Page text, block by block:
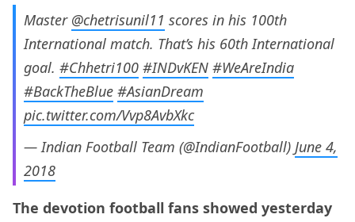
Master @chetrisunil11 scores in his 100th
International match. That’s his 60th International
goal. #Chhetri100 #INDvKEN #WeAreIndia
#BackTheBlue #AsianDream
pic.twitter.com/Vvp8AvbXkc
— Indian Football Team (@IndianFootball) June 4,
2018
The devotion football fans showed yesterday